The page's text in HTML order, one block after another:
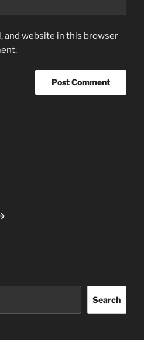
and website in this browser
Search